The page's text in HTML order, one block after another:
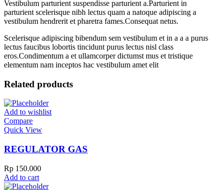
Vestibulum parturient suspendisse parturient a.Parturient in
parturient scelerisque nibh lectus quam a natoque adipiscing a
vestibulum hendrerit et pharetra fames.Consequat netus.
Scelerisque adipiscing bibendum sem vestibulum et in a a a purus
lectus faucibus lobortis tincidunt purus lectus nisl class
eros.Condimentum a et ullamcorper dictumst mus et tristique
elementum nam inceptos hac vestibulum amet elit
Related products
Add to wishlist
Compare
Quick View
REGULATOR GAS
Rp 150.000
Add to cart